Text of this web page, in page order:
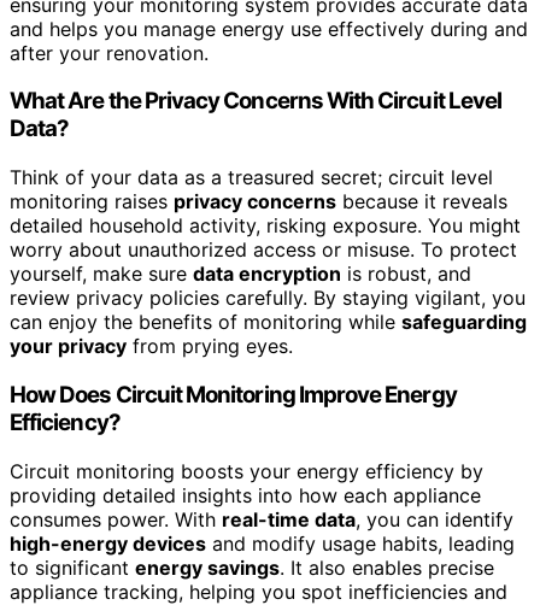
and helps you manage energy use effectively during and
after your renovation.
What Are the Privacy Concerns With Circuit Level
Data?
Think of your data as a treasured secret; circuit level
monitoring raises privacy concerns because it reveals
detailed household activity, risking exposure. You might
worry about unauthorized access or misuse. To protect
yourself, make sure data encryption is robust, and
review privacy policies carefully. By staying vigilant, you
can enjoy the benefits of monitoring while safeguarding
your privacy from prying eyes.
How Does Circuit Monitoring Improve Energy
Efficiency?
Circuit monitoring boosts your energy efficiency by
providing detailed insights into how each appliance
consumes power. With real-time data, you can identify
high-energy devices and modify usage habits, leading
to significant energy savings. It also enables precise
appliance tracking, helping you spot inefficiencies and